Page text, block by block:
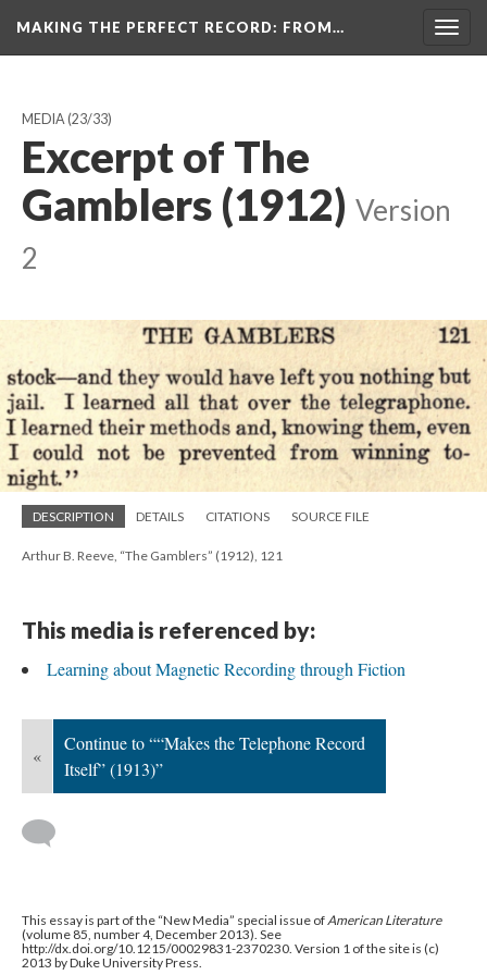
MAKING THE PERFECT RECORD: FROM…
MEDIA(23/33)
Excerpt of The
Gamblers (1912) Version
2
DESCRIPTION DETAILS CITATIONS SOURCE FILE
Arthur B. Reeve, “The Gamblers” (1912), 121
This media is referenced by:
Learning about Magnetic Recording through Fiction
«
Continue to ““Makes the Telephone Record
Itself” (1913)”
This essay is part of the “New Media” special issue of American Literature
(volume 85, number 4, December 2013). See
http://dx.doi.org/10.1215/00029831-2370230. Version 1 of the site is (c)
2013 by Duke University Press.